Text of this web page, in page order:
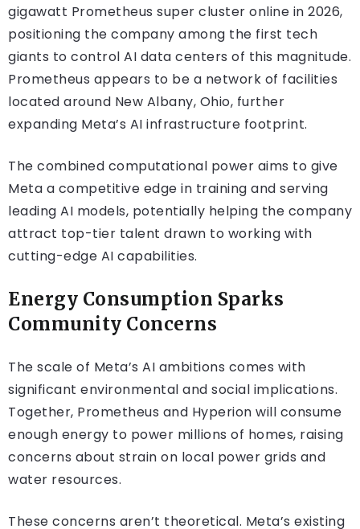
gigawatt Prometheus super cluster online in 2026,
positioning the company among the first tech
giants to control AI data centers of this magnitude.
Prometheus appears to be a network of facilities
located around New Albany, Ohio, further
expanding Meta’s AI infrastructure footprint.
The combined computational power aims to give
Meta a competitive edge in training and serving
leading AI models, potentially helping the company
attract top-tier talent drawn to working with
cutting-edge AI capabilities.
Energy Consumption Sparks
Community Concerns
The scale of Meta’s AI ambitions comes with
significant environmental and social implications.
Together, Prometheus and Hyperion will consume
enough energy to power millions of homes, raising
concerns about strain on local power grids and
water resources.
These concerns aren’t theoretical. Meta’s existing